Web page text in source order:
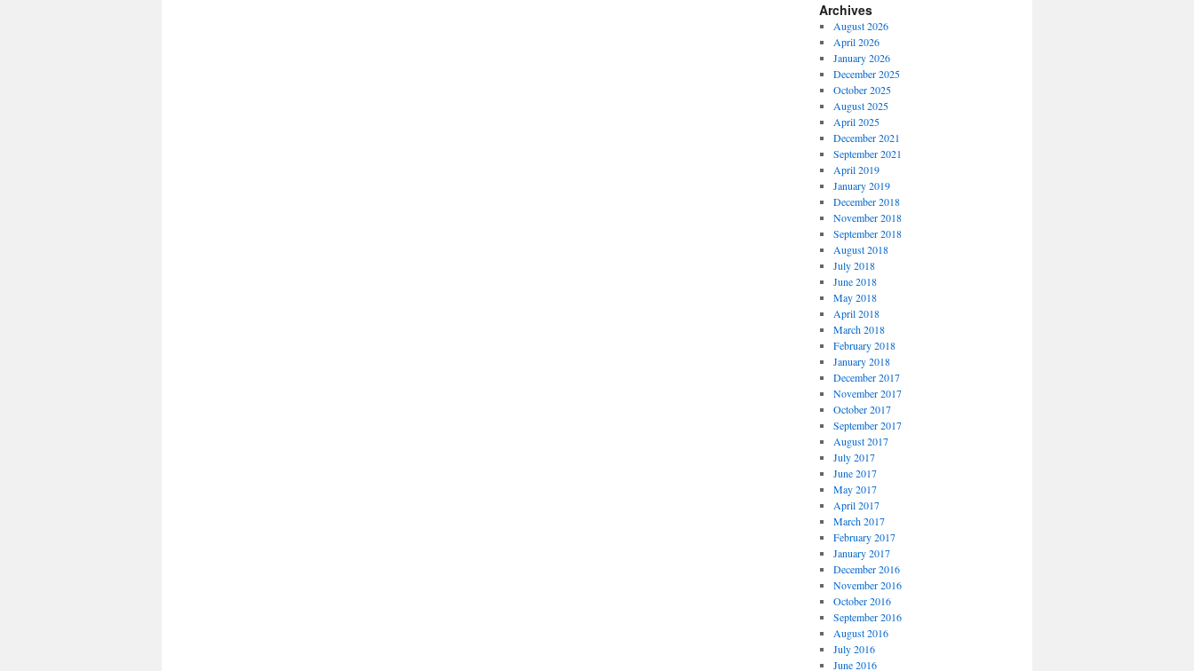
Archives
August 2026
April 2026
January 2026
December 2025
October 2025
August 2025
April 2025
December 2021
September 2021
April 2019
January 2019
December 2018
November 2018
September 2018
August 2018
July 2018
June 2018
May 2018
April 2018
March 2018
February 2018
January 2018
December 2017
November 2017
October 2017
September 2017
August 2017
July 2017
June 2017
May 2017
April 2017
March 2017
February 2017
January 2017
December 2016
November 2016
October 2016
September 2016
August 2016
July 2016
June 2016